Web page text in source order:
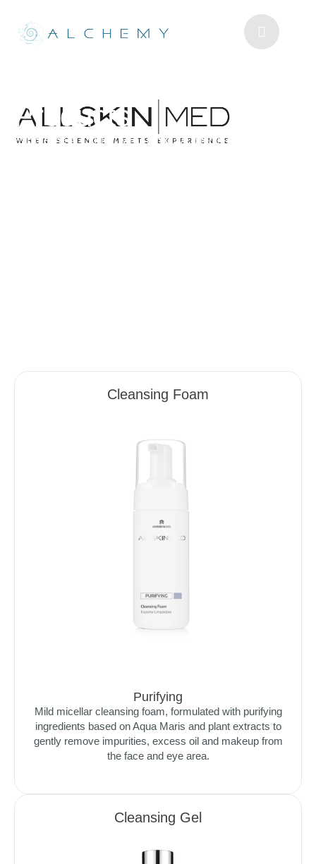
Products
Explore the ALLSKIN | MED range we offer in-clinic.
Cleansing Foam
Purifying
Mild micellar cleansing foam, formulated with purifying
ingredients based on Aqua Maris and plant extracts to
gently remove impurities, excess oil and makeup from
the face and eye area.
Cleansing Gel